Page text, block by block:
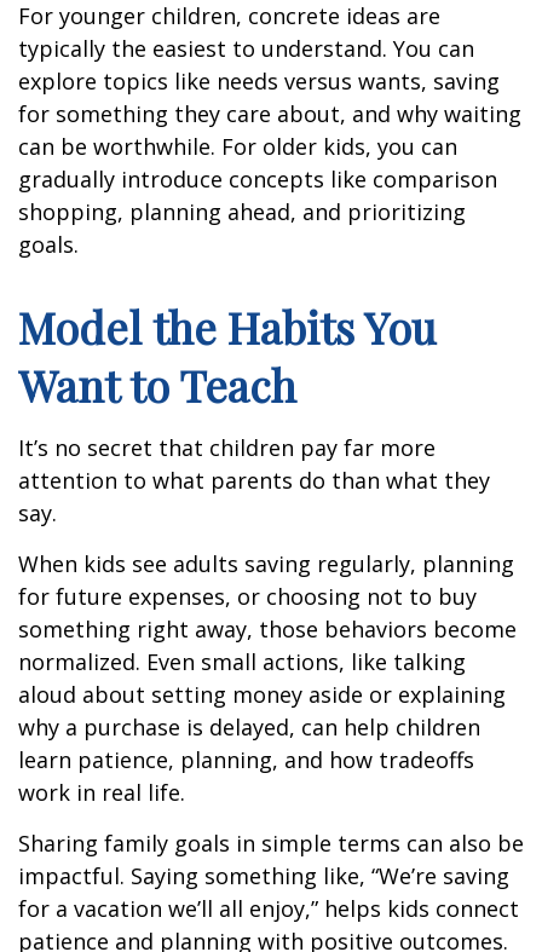
For younger children, concrete ideas are
typically the easiest to understand. You can
explore topics like needs versus wants, saving
for something they care about, and why waiting
can be worthwhile. For older kids, you can
gradually introduce concepts like comparison
shopping, planning ahead, and prioritizing
goals.
Model the Habits You
Want to Teach
It’s no secret that children pay far more
attention to what parents do than what they
say.
When kids see adults saving regularly, planning
for future expenses, or choosing not to buy
something right away, those behaviors become
normalized. Even small actions, like talking
aloud about setting money aside or explaining
why a purchase is delayed, can help children
learn patience, planning, and how tradeoffs
work in real life.
Sharing family goals in simple terms can also be
impactful. Saying something like, “We’re saving
for a vacation we’ll all enjoy,” helps kids connect
patience and planning with positive outcomes.